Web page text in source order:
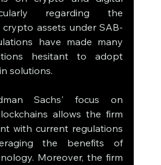
regarding the
assets under SAB-
have made many
hesitant to adopt
solutions.
Sachs' focus on
allows the firm
with current regulations
the benefits of
Moreover, the firm